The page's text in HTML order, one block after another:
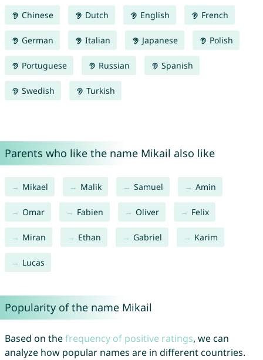
Chinese Dutch English French
German Italian Japanese Polish
Portuguese Russian Spanish
Swedish Turkish
Parents who like the name Mikail also like
Mikael Malik Samuel Amin
Omar Fabien Oliver Felix
Miran Ethan Gabriel Karim
Lucas
Popularity of the name Mikail
Based on thefrequency of positive ratings, we can
analyze how popular names are in different countries.